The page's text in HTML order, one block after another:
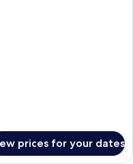
prices for your dates